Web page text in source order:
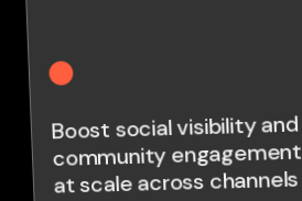
Boost social visibility and
community engagement
at scale across channels